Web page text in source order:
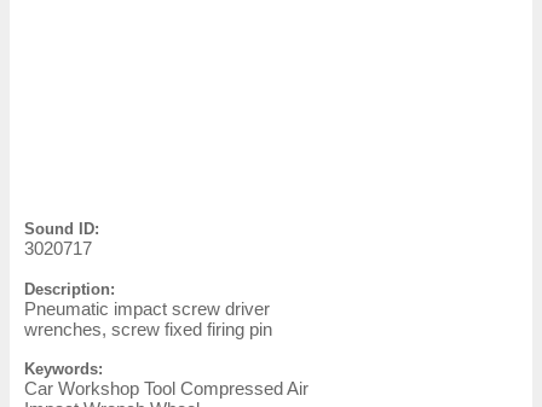
Sound ID:
3020717
Description:
Pneumatic impact screw driver
wrenches, screw fixed firing pin
Keywords:
Car Workshop Tool Compressed Air